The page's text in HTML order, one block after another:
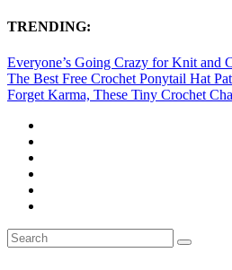
TRENDING:
Everyone’s Going Crazy for Knit and
The Best Free Crochet Ponytail Hat
Forget Karma, These Tiny Crochet